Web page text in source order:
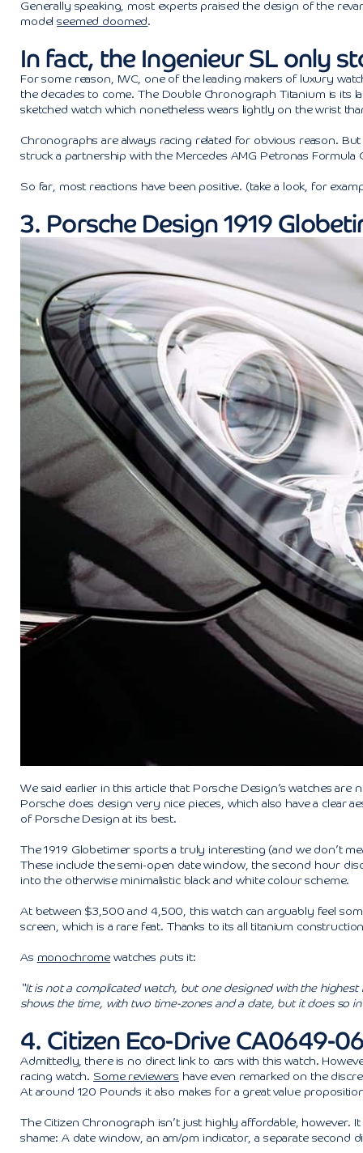
Generally speaking, most experts praised the design of the
modelseemed doomed.
In fact, the Ingenieur SL only
For some reason, IWC, one of the leading makers of luxury
the decades to come. The Double Chronograph Titanium is its
sketched watch which nonetheless wears lightly on the wrist
Chronographs are always racing related for obvious reason.
struck a partnership with the Mercedes AMG Petronas
So far, most reactions have been positive. (take a look, for
3. Porsche Design 1919
We said earlier in this article that Porsche Design’s watches
Porsche does design very nice pieces, which also have a clear
of Porsche Design at its best.
The 1919 Globetimer sports a truly interesting (and we don’t
These include the semi-open date window, the second hour
into the otherwise minimalistic black and white colour scheme.
At between $3,500 and 4,500, this watch can arguably feel
screen, which is a rare feat. Thanks to its all titanium
As monochrome watches puts it:
“It is not a complicated watch, but one designed with the
shows the time, with two time-zones and a date, but it does so
4. Citizen Eco-Drive CA0649-
Admittedly, there is no direct link to cars with this watch.
racing watch. Some reviewers have even remarked on the
At around 120 Pounds it also makes for a great value
The Citizen Chronograph isn’t just highly affordable, however.
shame: A date window, an am/pm indicator, a separate second